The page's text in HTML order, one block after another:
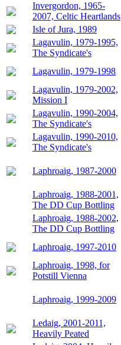
Invergordon, 1965-
2007, Celtic Heartlands
Isle of Jura, 1989
Lagavulin, 1979-1995,
The Syndicate's
Lagavulin, 1979-1998
Lagavulin, 1979-2002,
Mission I
Lagavulin, 1990-2004,
The Syndicate's
Lagavulin, 1990-2010,
The Syndicate's
Laphroaig, 1987-2000
Laphroaig, 1988-2001,
The DD Cup Bottling
Laphroaig, 1988-2002,
The DD Cup Bottling
Laphroaig, 1997-2010
Laphroaig, 1998, for
Potstill Vienna
Laphroaig, 1999-2009
Ledaig, 2001-2011,
Heavily Peated